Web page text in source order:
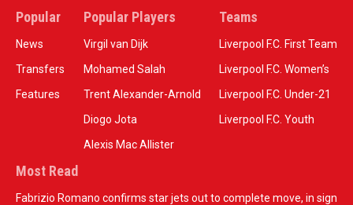
Popular
News
Transfers
Features
Popular Players
Virgil van Dijk
Mohamed Salah
Trent Alexander-Arnold
Diogo Jota
Alexis Mac Allister
Teams
Liverpool F.C. First Team
Liverpool F.C. Women’s
Liverpool F.C. Under-21
Liverpool F.C. Youth
Most Read
Fabrizio Romano confirms star jets out to complete move, in sign